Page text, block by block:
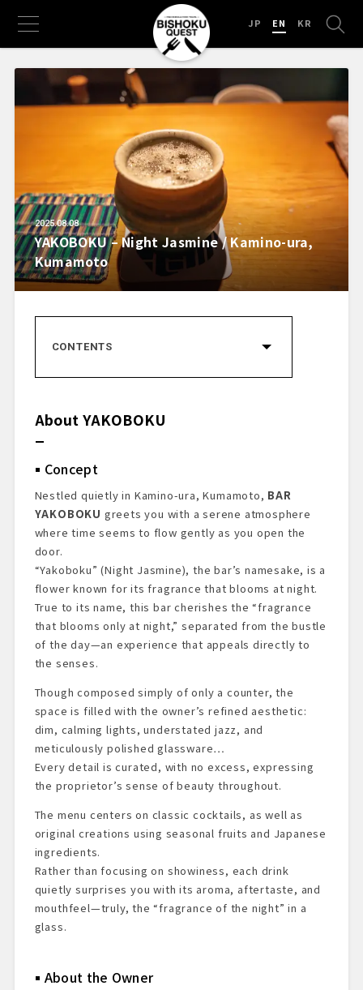
EN
JP KR
2025.08.08
YAKOBOKU – Night Jasmine / Kamino-ura,
Kumamoto
CONTENTS
BAR Recognition
Exterior & Entrance
Bar Area
Cocktails I Tasted
Summary & Impressions
About YAKOBOKU
Concept
Nestled quietly in Kamino-ura, Kumamoto, BAR
YAKOBOKU greets you with a serene atmosphere
where time seems to flow gently as you open the
door.
“Yakoboku” (Night Jasmine), the bar’s namesake, is a
flower known for its fragrance that blooms at night.
True to its name, this bar cherishes the “fragrance
that blooms only at night,” separated from the bustle
of the day—an experience that appeals directly to
the senses.
Though composed simply of only a counter, the
space is filled with the owner’s refined aesthetic:
dim, calming lights, understated jazz, and
meticulously polished glassware…
Every detail is curated, with no excess, expressing
the proprietor’s sense of beauty throughout.
The menu centers on classic cocktails, as well as
original creations using seasonal fruits and Japanese
ingredients.
Rather than focusing on showiness, each drink
quietly surprises you with its aroma, aftertaste, and
mouthfeel—truly, the “fragrance of the night” in a
glass.
About the Owner